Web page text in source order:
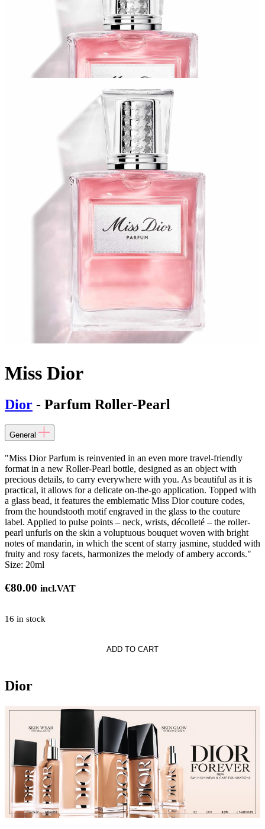
Miss Dior
Dior - Parfum Roller-Pearl
General
"Miss Dior Parfum is reinvented in an even more travel-friendly
format in a new Roller-Pearl bottle, designed as an object with
precious details, to carry everywhere with you. As beautiful as it is
practical, it allows for a delicate on-the-go application. Topped with
a glass bead, it features the emblematic Miss Dior couture codes,
from the houndstooth motif engraved in the glass to the couture
label. Applied to pulse points – neck, wrists, décolleté – the roller-
pearl unfurls on the skin a voluptuous bouquet woven with bright
notes of mandarin, in which the scent of starry jasmine, studded with
fruity and rosy facets, harmonizes the melody of ambery accords."
Size: 20ml
€80.00 incl.VAT
16 in stock
ADD TO CART
Dior